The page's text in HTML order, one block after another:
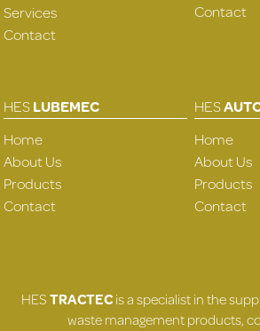
Services
Contact
Contact
HESLUBEMEC
Home
About Us
Products
Contact
HES
Home
About Us
Products
Contact
HESTRACTECis a specialist in the
waste management products,